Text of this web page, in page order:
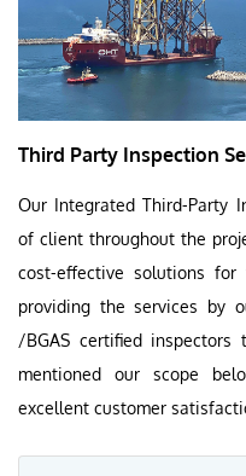
Third Party Inspection
Our Integrated Third-Party
of client throughout the
cost-effective solutions
providing the services by
/BGAS certified
mentioned our scope
excellent customer